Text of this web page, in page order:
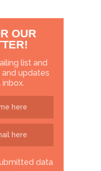
OUR
list and
updates
data